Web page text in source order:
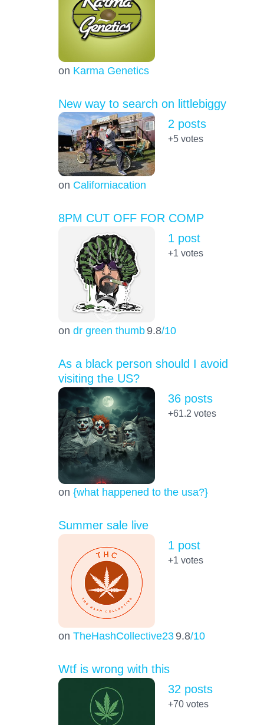
on Karma Genetics
New way to search on littlebiggy
on Californiacation
2 posts
+5votes
8PM CUT OFF FOR COMP
on dr green thumb 9.8/10
1 post
+1 votes
As a black person should I avoid
visiting the US?
on {what happened to the usa?}
36 posts
+61.2 votes
Summer sale live
on TheHashCollective23 9.8/10
1 post
+1 votes
Wtf is wrong with this
32 posts
+70votes